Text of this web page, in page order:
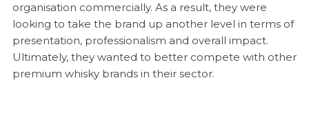
organisation commercially. As a result, they were
looking to take the brand up another level in terms of
presentation, professionalism and overall impact.
Ultimately, they wanted to better compete with other
premium whisky brands in their sector.